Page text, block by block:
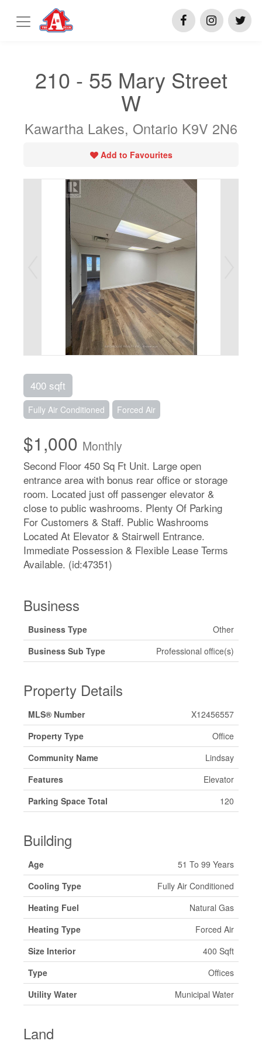
210 - 55 Mary Street
W
Kawartha Lakes, Ontario K9V 2N6
Add to Favourites
400 sqft
Fully Air Conditioned Forced Air
$1,000 Monthly
Second Floor 450 Sq Ft Unit. Large open
entrance area with bonus rear office or storage
room. Located just off passenger elevator &
close to public washrooms. Plenty Of Parking
For Customers & Staff. Public Washrooms
Located At Elevator & Stairwell Entrance.
Immediate Possession & Flexible Lease Terms
Available. (id:47351)
Business
Business Type
Other
Business Sub Type
Professional office(s)
Property Details
MLS® Number
X12456557
Property Type
Office
Community Name
Lindsay
Features
Elevator
Parking Space Total
120
Building
Age
51 To 99 Years
Cooling Type
Fully Air Conditioned
Heating Fuel
Natural Gas
Heating Type
Forced Air
Size Interior
400 Sqft
Type
Offices
Utility Water
Municipal Water
Land